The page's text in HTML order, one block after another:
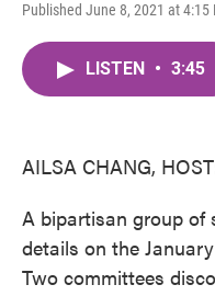
Published June 8, 2021 at 4:15
LISTEN • 3:45
AILSA CHANG,
A bipartisan group
details on the
Two committees